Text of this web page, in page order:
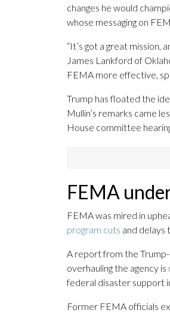
changes he would
whose messaging on
“It’s got a great mission,
James Lankford of
FEMA more effective,
Trump has floated the
Mullin’s remarks came
House committee
FEMA
FEMA was mired in
program cuts and delays
A report from the
overhauling the agency is
federal disaster support
Former FEMA officials